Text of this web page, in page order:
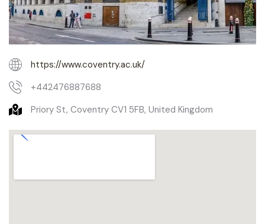
https://www.coventry.ac.uk/
+442476887688
Priory St, Coventry CV1 5FB, United Kingdom